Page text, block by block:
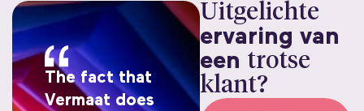
Uitgelichte
ervaring van
een trotse
klant?
The fact that
Vermaat does